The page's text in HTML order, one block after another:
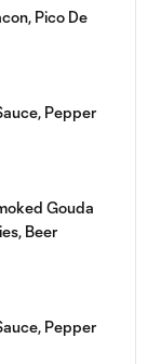
Pico De
Pepper
Gouda
Beer
Pepper